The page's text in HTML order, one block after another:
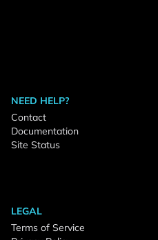
NEED HELP?
Contact
Documentation
Site Status
LEGAL
Terms of Service